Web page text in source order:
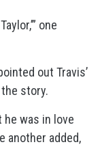
one
out Travis’
story.
he was in love
another added,